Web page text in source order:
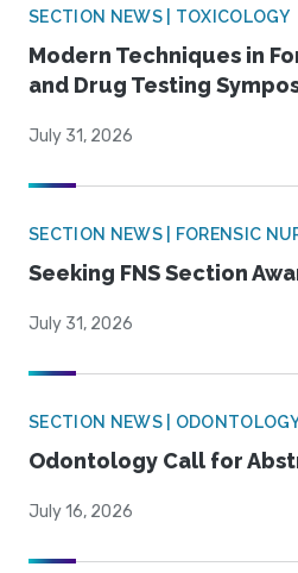
SECTION NEWS | TOXICOLOGY
Modern Techniques in
and Drug Testing
July 31, 2026
SECTION NEWS | FORENSIC
Seeking FNS Section
July 31, 2026
SECTION NEWS |
Odontology Call for
July 16, 2026